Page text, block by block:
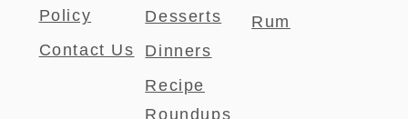
Policy
Contact Us
Desserts
Dinners
Recipe
Roundups
Rum